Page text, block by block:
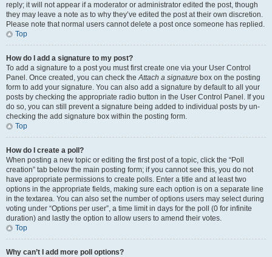
reply; it will not appear if a moderator or administrator edited the post, though
they may leave a note as to why they’ve edited the post at their own discretion.
Please note that normal users cannot delete a post once someone has replied.
Top
How do I add a signature to my post?
To add a signature to a post you must first create one via your User Control
Panel. Once created, you can check theAttach a signature box on the posting
form to add your signature. You can also add a signature by default to all your
posts by checking the appropriate radio button in the User Control Panel. If you
do so, you can still prevent a signature being added to individual posts by un-
checking the add signature box within the posting form.
Top
How do I create a poll?
When posting a new topic or editing the first post of a topic, click the “Poll
creation” tab below the main posting form; if you cannot see this, you do not
have appropriate permissions to create polls. Enter a title and at least two
options in the appropriate fields, making sure each option is on a separate line
in the textarea. You can also set the number of options users may select during
voting under “Options per user”, a time limit in days for the poll (0 for infinite
duration) and lastly the option to allow users to amend their votes.
Top
Why can’t I add more poll options?